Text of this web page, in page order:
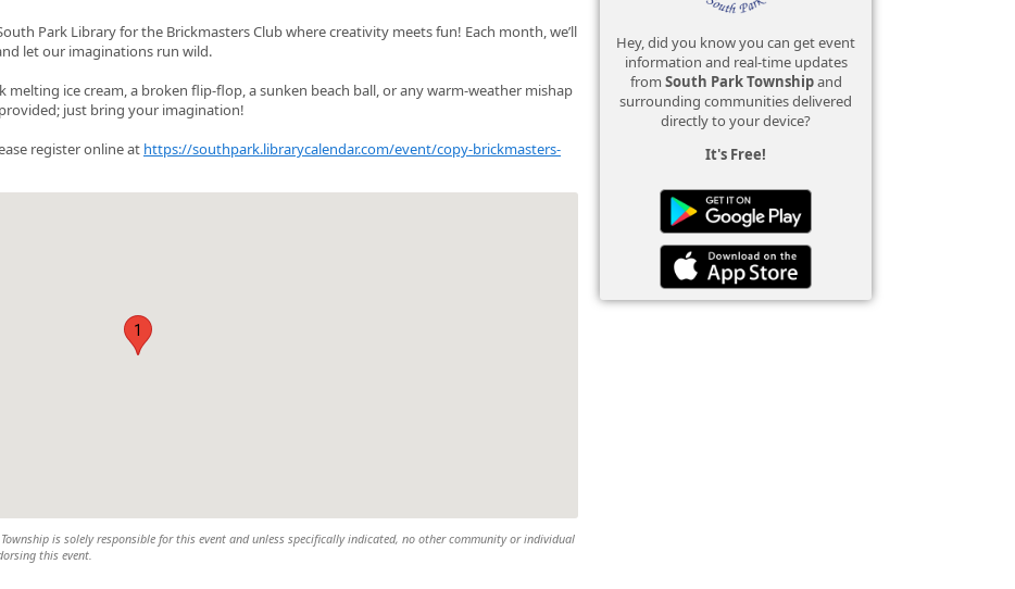
Park Library for the Brickmasters Club where creativity meets fun! Each month, we’ll
let our imaginations run wild.
melting ice cream, a broken flip‑flop, a sunken beach ball, or any warm‑weather mishap
just bring your imagination!
register online at https://southpark.librarycalendar.com/event/copy-brickmasters-
1
is solely responsible for this event and unless specifically indicated, no other community or individual
this event.
Hey, did you know you can get event
information and real-time updates
from South Park Townshipand
surrounding communities delivered
directly to your device?
It's Free!